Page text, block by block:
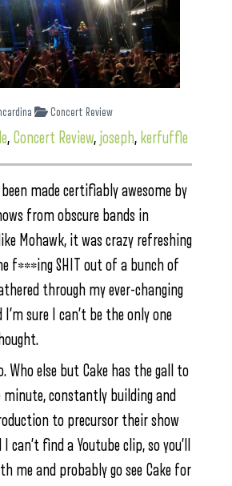
Concert Review
, Concert Review, joseph, kerfuffle
made certifiably awesome by
from obscure bands in
Mohawk, it was crazy refreshing
f***ing SHIT out of a bunch of
through my ever-changing
sure I can’t be the only one
Who else but Cake has the gall to
constantly building and
to precursor their show
can’t find a Youtube clip, so you’ll
me and probably go see Cake for